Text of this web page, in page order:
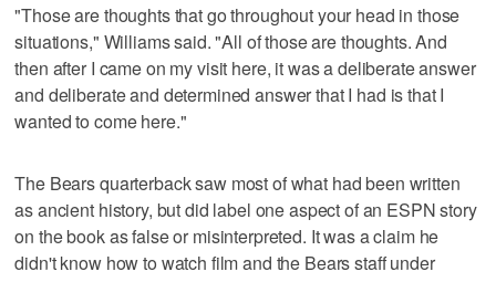
"Those are thoughts that go throughout your head in those
situations," Williams said. "All of those are thoughts. And
then after I came on my visit here, it was a deliberate answer
and deliberate and determined answer that I had is that I
wanted to come here."
The Bears quarterback saw most of what had been written
as ancient history, but did label one aspect of an ESPN story
on the book as false or misinterpreted. It was a claim he
didn't know how to watch film and the Bears staff under